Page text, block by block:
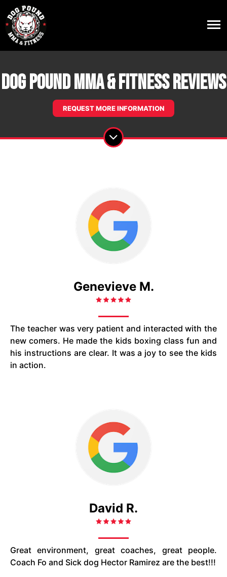
Dog Pound MMA & Fitness Reviews
REQUEST MORE INFORMATION
Genevieve M.
The teacher was very patient and interacted with the
new comers. He made the kids boxing class fun and
his instructions are clear. It was a joy to see the kids
in action.
David R.
Great environment, great coaches, great people.
Coach Fo and Sick dog Hector Ramirez are the best!!!